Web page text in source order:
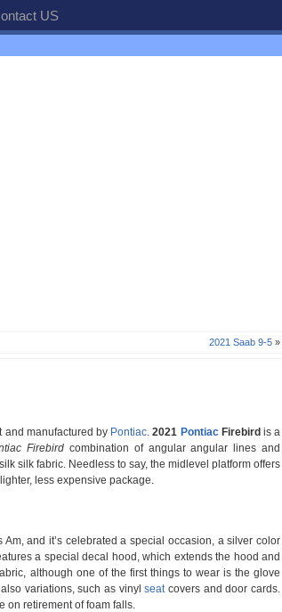
US
2021 Saab 9-5 »
and manufactured by Pontiac.2021 PontiacFirebird is a
Firebird combination of angular angular lines and
silk fabric. Needless to say, the midlevel platform offers
less expensive package.
and it’s celebrated a special occasion, a silver color
a special decal hood, which extends the hood and
although one of the first things to wear is the glove
variations, such as vinylseatcovers and door cards.
on retirement of foam falls.